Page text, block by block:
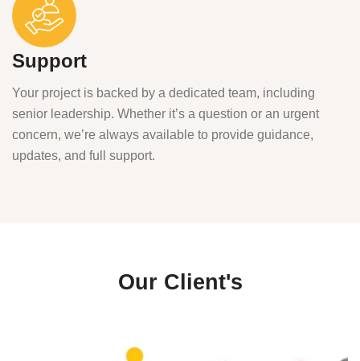
Support
Your project is backed by a dedicated team, including
senior leadership. Whether it’s a question or an urgent
concern, we’re always available to provide guidance,
updates, and full support.
Our Client's